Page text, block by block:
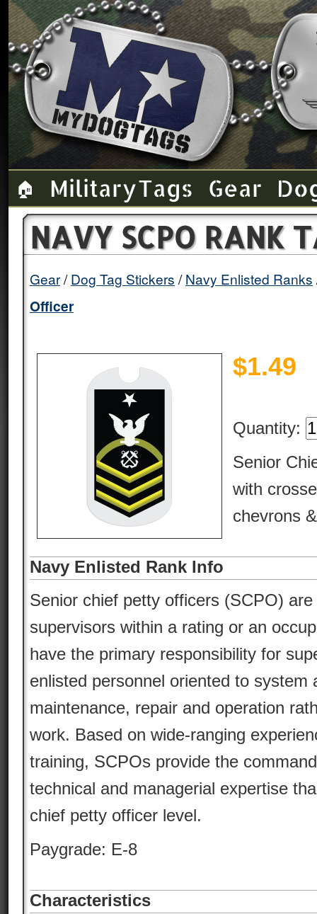
🏠 Military Tags Gear
NAVY SCPO RANK
Gear Dog Tag Stickers Navy Enlisted Ranks
Officer
$1.49
Quantity:
Senior
with
chevrons
Navy Enlisted Rank Info
Senior chief petty officers (SCPO)
supervisors within a rating or an
have the primary responsibility for
enlisted personnel oriented to system
maintenance, repair and operation
work. Based on wide-ranging
training, SCPOs provide the
technical and managerial expertise
chief petty officer level.
Paygrade: E-8
Characteristics